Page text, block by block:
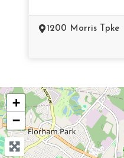
1200 Morris Tpke
+
−